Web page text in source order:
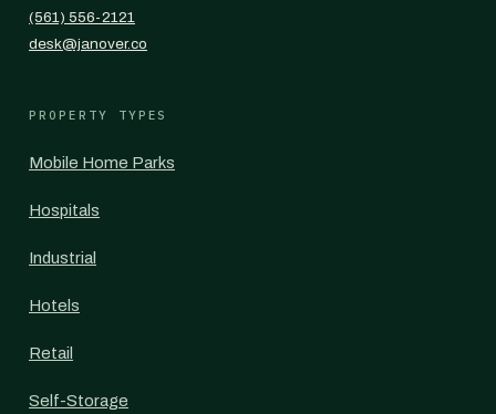
(561) 556-2121
desk@janover.co
PROPERTY TYPES
Mobile Home Parks
Hospitals
Industrial
Hotels
Retail
Self-Storage